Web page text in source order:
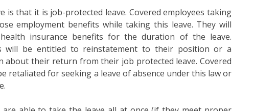
is that it is job-protected leave. Covered employees taking
employment benefits while taking this leave. They will
insurance benefits for the duration of the leave.
will be entitled to reinstatement to their position or a
about their return from their job protected leave. Covered
retaliated for seeking a leave of absence under this law or